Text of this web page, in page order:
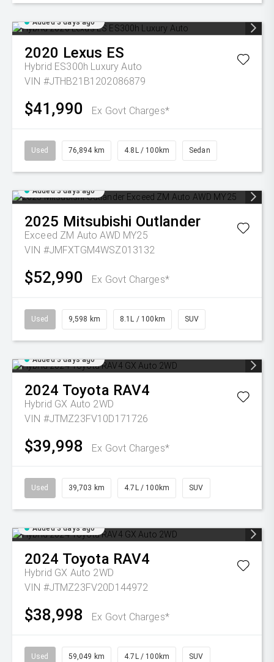
Added 3 days ago
2020 Lexus ES
Hybrid ES300h Luxury Auto
VIN #JTHB21B1202086879
$41,990 Ex Govt Charges*
Used 76,894 km 4.8L / 100km Sedan
Added 3 days ago
2025 Mitsubishi Outlander
Exceed ZM Auto AWD MY25
VIN #JMFXTGM4WSZ013132
$52,990 Ex Govt Charges*
Used 9,598 km 8.1L / 100km SUV
Added 3 days ago
2024 Toyota RAV4
Hybrid GX Auto 2WD
VIN #JTMZ23FV10D171726
$39,998 Ex Govt Charges*
Used 39,703 km 4.7L / 100km SUV
Added 3 days ago
2024 Toyota RAV4
Hybrid GX Auto 2WD
VIN #JTMZ23FV20D144972
$38,998 Ex Govt Charges*
Used 59,049 km 4.7L / 100km SUV